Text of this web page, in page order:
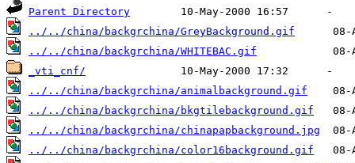
Parent Directory
../../china/backgrchina/GreyBackground.gif
../../china/backgrchina/WHITEBAC.gif
_vti_cnf/
../../china/backgrchina/animalbackground.gif
../../china/backgrchina/bkgtilebackground.gif
../../china/backgrchina/chinapapbackground.jpg
../../china/backgrchina/color16background.gif